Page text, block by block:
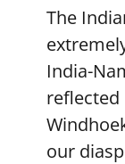
The
India-
reflected
our